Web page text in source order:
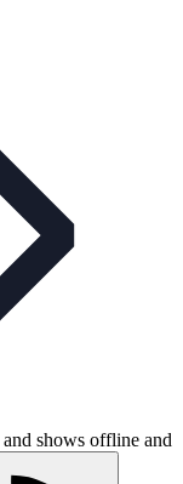
shows offline and